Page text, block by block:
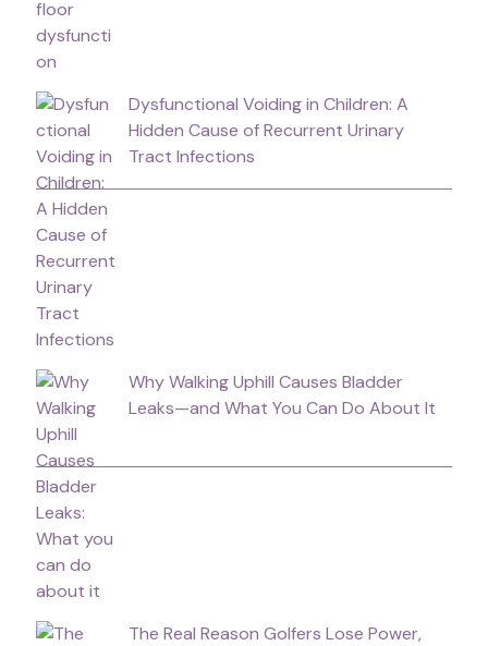
Dysfunctional Voiding in Children: A
Hidden Cause of Recurrent Urinary
Tract Infections
Why Walking Uphill Causes Bladder
Leaks—and What You Can Do About It
The Real Reason Golfers Lose Power,